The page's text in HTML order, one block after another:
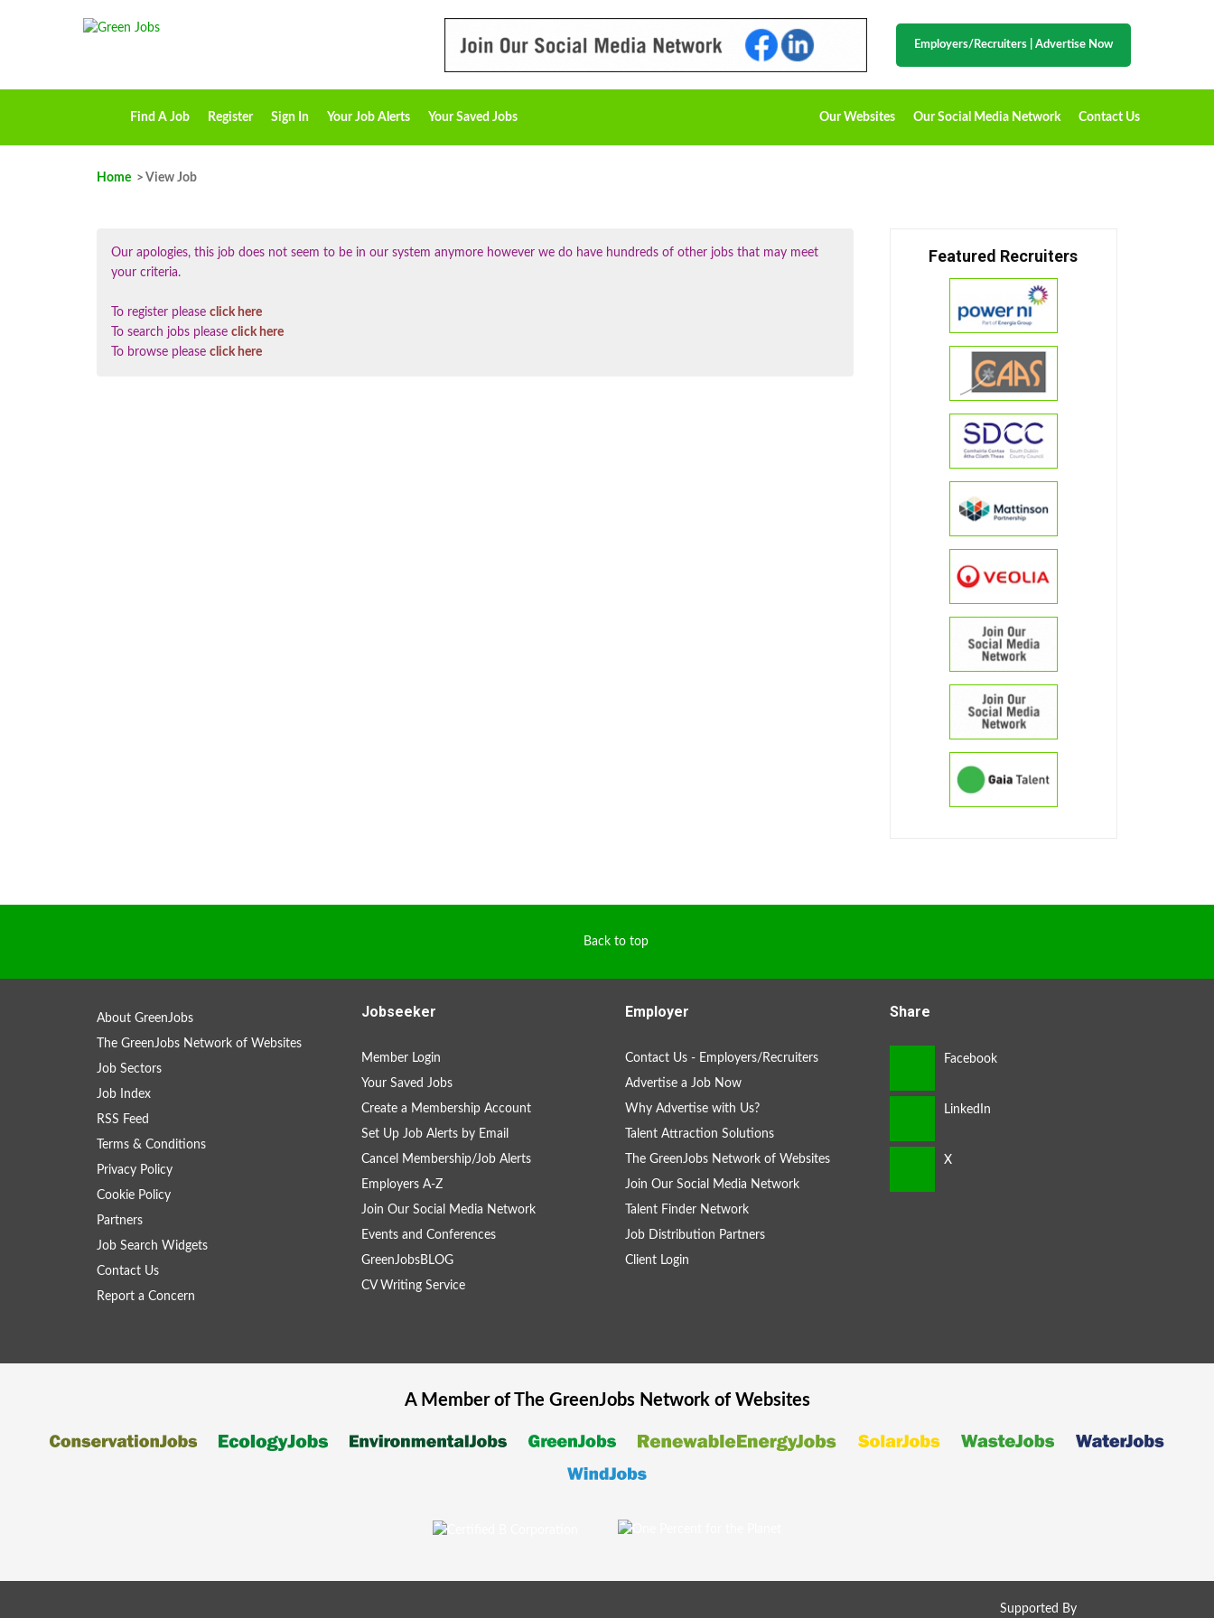
Employers/Recruiters Advertise Now
Find A Job Register Sign In Your Job Alerts Your Saved Jobs Our Websites Our Social Media Network Contact Us
Home > View Job
Our apologies, this job does not seem to be in our system anymore however we do have hundreds of other jobs that may meet
your criteria.
To register please click here
To search jobs please click here
To browse please click here
Featured Recruiters
Back to top
About GreenJobs
The GreenJobs Network of Websites
Job Sectors
Job Index
RSS Feed
Terms & Conditions
Privacy Policy
Cookie Policy
Partners
Job Search Widgets
Contact Us
Report a Concern
Jobseeker
Member Login
Your Saved Jobs
Create a Membership Account
Set Up Job Alerts by Email
Cancel Membership/Job Alerts
Employers A-Z
Join Our Social Media Network
Events and Conferences
GreenJobsBLOG
CV Writing Service
Employer
Contact Us - Employers/Recruiters
Advertise a Job Now
Why Advertise with Us?
Talent Attraction Solutions
The GreenJobs Network of Websites
Join Our Social Media Network
Talent Finder Network
Job Distribution Partners
Client Login
Share
A Member of The GreenJobsNetwork of Websites
Supported By